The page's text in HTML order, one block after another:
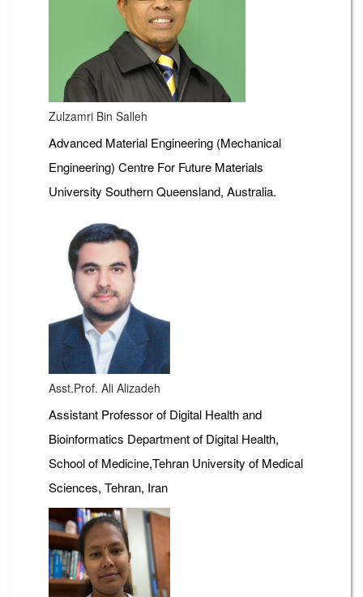
Zulzamri Bin Salleh
Advanced Material Engineering (Mechanical
Engineering) Centre For Future Materials
University Southern Queensland, Australia.
Asst.Prof. Ali Alizadeh
Assistant Professor of Digital Health and
Bioinformatics Department of Digital Health,
School of Medicine,Tehran University of Medical
Sciences, Tehran, Iran